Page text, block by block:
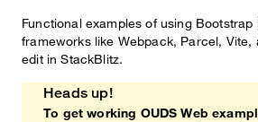
Functional examples of using Bootstrap
frameworks like Webpack, Parcel, Vite,
edit in StackBlitz.
Heads up!
To get working OUDS Web